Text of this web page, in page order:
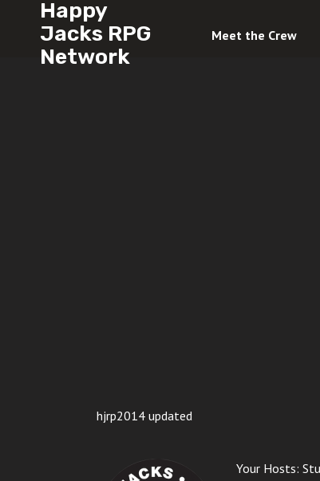
Happy
Jacks RPG
Network
Meet the Crew
hjrp2014 updated
Your Hosts: